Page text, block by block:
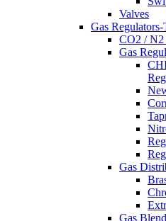
Valves
Gas
CO2 / N2
Gas
Gas
Gas